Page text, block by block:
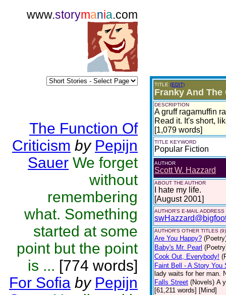
www.storymania.com
The Function Of
Criticism by Pepijn
Sauer We forget
without
remembering
what. Something
started at some
point but the point
is ... [774 words]
For Sofia by Pepijn
TITLE (EDIT)
Franky And The
DESCRIPTION
A gruff ragamuffin
Read it. It's short,
[1,079 words]
TITLE KEYWORD
Popular Fiction
AUTHOR
Scott W. Hazzard
ABOUT THE AUTHOR
I hate my life.
[August 2001]
AUTHOR'S E-MAIL ADDRESS
AUTHOR'S OTHER TITLES (9)
Are You Happy?
Baby's Mr. Pearl
Cook Out, Everybody!
Faint Bell - A Story
lady waits for her man.
Falls Street (Novels) A
[61,211 words] [Mind]